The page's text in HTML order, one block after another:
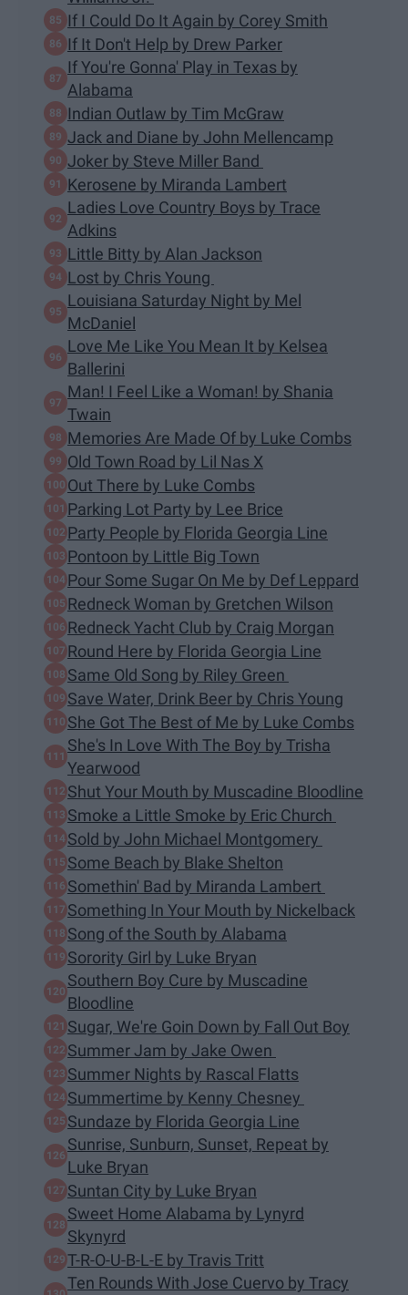
If I Could Do It Again by Corey Smith
If It Don't Help by Drew Parker
If You're Gonna' Play in Texas by
Alabama
Indian Outlaw by Tim McGraw
Jack and Diane by John Mellencamp
Joker by Steve Miller Band
Kerosene by Miranda Lambert
Ladies Love Country Boys by Trace
Adkins
Little Bitty by Alan Jackson
Lost by Chris Young
Louisiana Saturday Night by Mel
McDaniel
Love Me Like You Mean It by Kelsea
Ballerini
Man! I Feel Like a Woman! by Shania
Twain
Memories Are Made Of by Luke Combs
Old Town Road by Lil Nas X
Out There by Luke Combs
Parking Lot Party by Lee Brice
Party People by Florida Georgia Line
Pontoon by Little Big Town
Pour Some Sugar On Me by Def Leppard
Redneck Woman by Gretchen Wilson
Redneck Yacht Club by Craig Morgan
Round Here by Florida Georgia Line
Same Old Song by Riley Green
Save Water, Drink Beer by Chris Young
She Got The Best of Me by Luke Combs
She's In Love With The Boy by Trisha
Yearwood
Shut Your Mouth by Muscadine Bloodline
Smoke a Little Smoke by Eric Church
Sold by John Michael Montgomery
Some Beach by Blake Shelton
Somethin' Bad by Miranda Lambert
Something In Your Mouth by Nickelback
Song of the South by Alabama
Sorority Girl by Luke Bryan
Southern Boy Cure by Muscadine
Bloodline
Sugar, We're Goin Down by Fall Out Boy
Summer Jam by Jake Owen
Summer Nights by Rascal Flatts
Summertime by Kenny Chesney
Sundaze by Florida Georgia Line
Sunrise, Sunburn, Sunset, Repeat by
Luke Bryan
Suntan City by Luke Bryan
Sweet Home Alabama by Lynyrd
Skynyrd
T-R-O-U-B-L-E by Travis Tritt
Ten Rounds With Jose Cuervo by Tracy